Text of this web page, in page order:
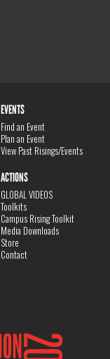
EVENTS
Find an Event
Plan an Event
View Past Risings/Events
ACTIONS
GLOBAL VIDEOS
Toolkits
Campus Rising Toolkit
Media Downloads
Store
Contact